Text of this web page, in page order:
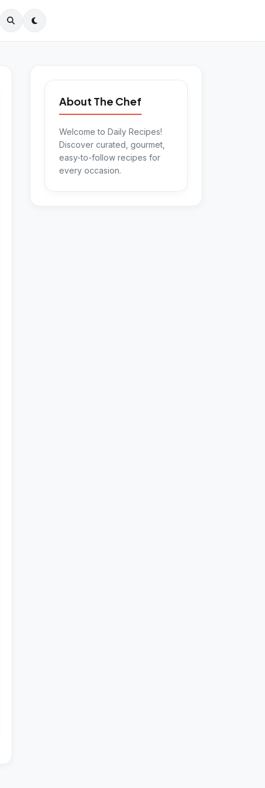
About The Chef
Welcome to Daily Recipes!
Discover curated, gourmet,
easy-to-follow recipes for
every occasion.